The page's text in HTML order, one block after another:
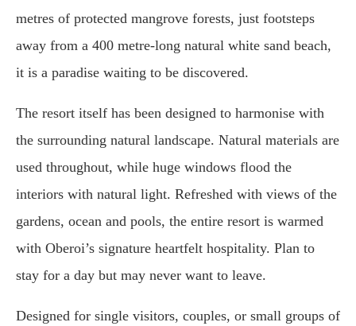
metres of protected mangrove forests, just footsteps
away from a 400 metre-long natural white sand beach,
it is a paradise waiting to be discovered.
The resort itself has been designed to harmonise with
the surrounding natural landscape. Natural materials are
used throughout, while huge windows flood the
interiors with natural light. Refreshed with views of the
gardens, ocean and pools, the entire resort is warmed
with Oberoi’s signature heartfelt hospitality. Plan to
stay for a day but may never want to leave.
Designed for single visitors, couples, or small groups of